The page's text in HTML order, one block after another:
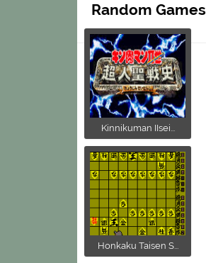
Random Games
Kinnikuman IIsei...
Honkaku Taisen S...